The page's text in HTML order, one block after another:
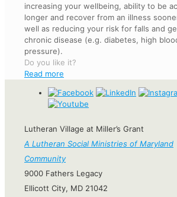
increasing your wellbeing, ability to be
longer and recover from an illness
well as reducing your risk for falls and
chronic disease (e.g. diabetes, high
pressure).
Do you like it?
Read more
Lutheran Village at Miller’s Grant
A Lutheran Social Ministries of Maryland
Community
9000 Fathers Legacy
Ellicott City, MD 21042